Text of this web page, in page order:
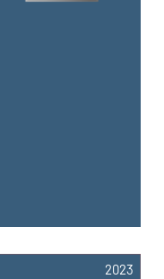
2023